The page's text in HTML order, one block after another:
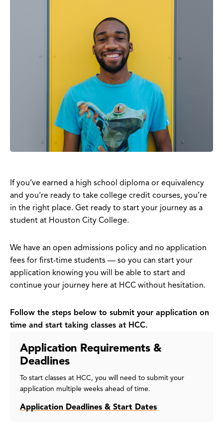
If you’ve earned a high school diploma or equivalency
and you're ready to take college credit courses, you’re
in the right place. Get ready to start your journey as a
student at Houston City College.
We have an open admissions policy and no application
fees for first-time students — so you can start your
application knowing you will be able to start and
continue your journey here at HCC without hesitation.
Follow the steps below to submit your application on
time and start taking classes at HCC.
Application Requirements &
Deadlines
To start classes at HCC, you will need to submit your
application multiple weeks ahead of time.
Application Deadlines & Start Dates